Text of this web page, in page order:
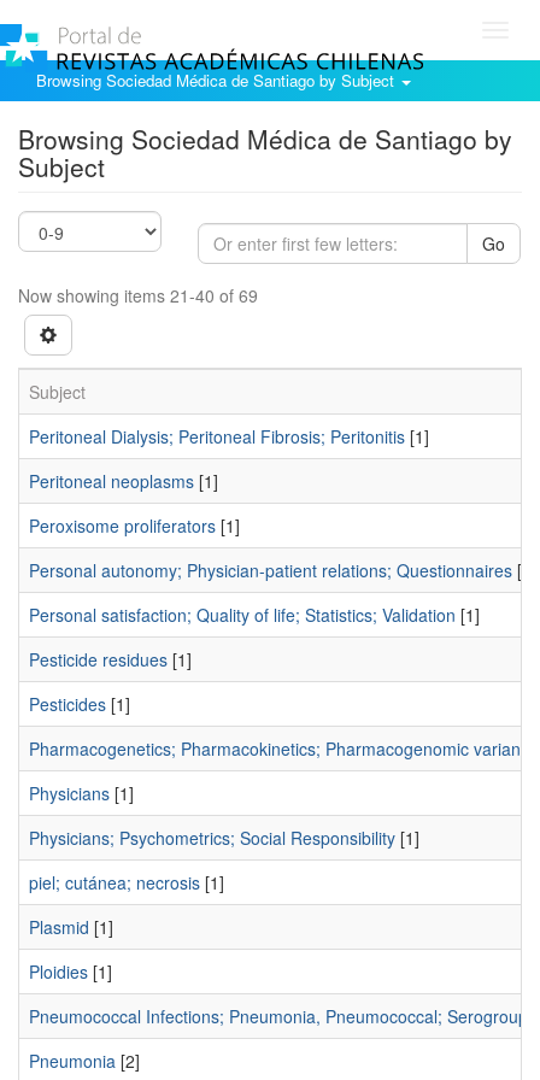
Browsing Sociedad Médica de Santiago by Subject
Browsing Sociedad Médica de Santiago by
Subject
Go
Now showing items 21-40 of 69
Subject
Peritoneal Dialysis; Peritoneal Fibrosis; Peritonitis [1]
Peritoneal neoplasms [1]
Peroxisome proliferators [1]
Personal autonomy; Physician-patient relations; Questionnaires [1]
Personal satisfaction; Quality of life; Statistics; Validation [1]
Pesticide residues [1]
Pesticides [1]
Pharmacogenetics; Pharmacokinetics; Pharmacogenomic
Physicians [1]
Physicians; Psychometrics; Social Responsibility [1]
piel; cutánea; necrosis [1]
Plasmid [1]
Ploidies [1]
Pneumococcal Infections; Pneumonia, Pneumococcal;
Pneumonia [2]